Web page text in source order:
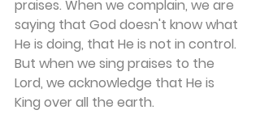
praises. When we complain, we are
saying that God doesn't know what
He is doing, that He is not in control.
But when we sing praises to the
Lord, we acknowledge that He is
King over all the earth.